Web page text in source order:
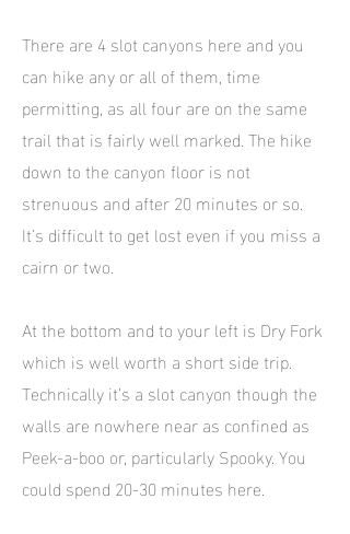
There are 4 slot canyons here and you
can hike any or all of them, time
permitting, as all four are on the same
trail that is fairly well marked. The hike
down to the canyon floor is not
strenuous and after 20 minutes or so.
It’s difficult to get lost even if you miss a
cairn or two.
At the bottom and to your left is Dry Fork
which is well worth a short side trip.
Technically it’s a slot canyon though the
walls are nowhere near as confined as
Peek-a-boo or, particularly Spooky. You
could spend 20-30 minutes here.